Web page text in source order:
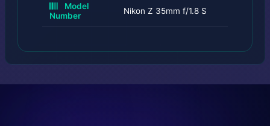
Model
Number
Nikon Z 35mm f/1.8 S